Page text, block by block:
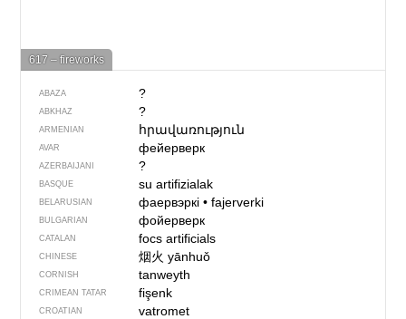
617 – fireworks
ABAZA ?
ABKHAZ ?
ARMENIAN հրավառություն
AVAR фейерверк
AZERBAIJANI ?
BASQUE su artifizialak
BELARUSIAN фаервэркі• fajerverki
BULGARIAN фойерверк
CATALAN focs artificials
CHINESE 烟火yānhuǒ
CORNISH tanweyth
CRIMEAN TATAR fişenk
CROATIAN vatromet